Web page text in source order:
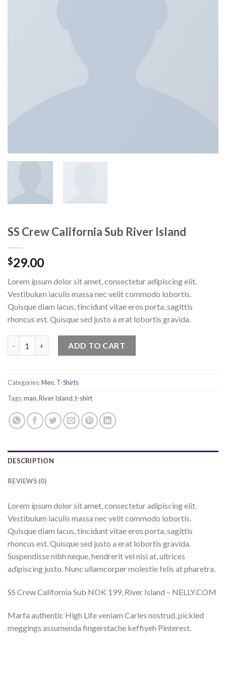
SS Crew California Sub River Island
$29.00
Lorem ipsum dolor sit amet, consectetur adipiscing elit.
Vestibulum iaculis massa nec velit commodo lobortis.
Quisque diam lacus, tincidunt vitae eros porta, sagittis
rhoncus est. Quisque sed justo a erat lobortis gravida.
ADD TO CART
Categories:Men, T-Shirts
Tags:man,River Island,t-shirt
DESCRIPTION
REVIEWS (0)
Lorem ipsum dolor sit amet, consectetur adipiscing elit.
Vestibulum iaculis massa nec velit commodo lobortis.
Quisque diam lacus, tincidunt vitae eros porta, sagittis
rhoncus est. Quisque sed justo a erat lobortis gravida.
Suspendisse nibh neque, hendrerit vel nisi at, ultrices
adipiscing justo. Nunc ullamcorper molestie felis at pharetra.
SS Crew California Sub NOK 199, River Island – NELLY.COM
Marfa authentic High Life veniam Carles nostrud, pickled
meggings assumenda fingerstache keffiyeh Pinterest.